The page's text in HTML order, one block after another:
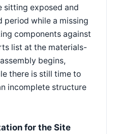
exposed and
period while a missing
components against
list at the materials-
begins,
there is still time to
incomplete structure
for the Site